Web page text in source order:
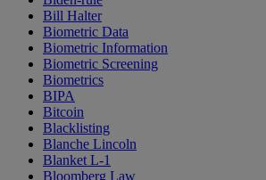
Bill Halter
Biometric Data
Biometric Information
Biometric Screening
Biometrics
BIPA
Bitcoin
Blacklisting
Blanche Lincoln
Blanket L-1
Bloomberg Law